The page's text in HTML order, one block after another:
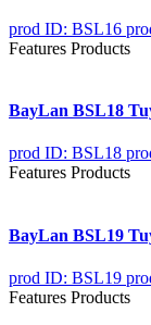
prod ID: BSL16
Features Products
BayLan BSL18
prod ID: BSL18
Features Products
BayLan BSL19
prod ID: BSL19
Features Products